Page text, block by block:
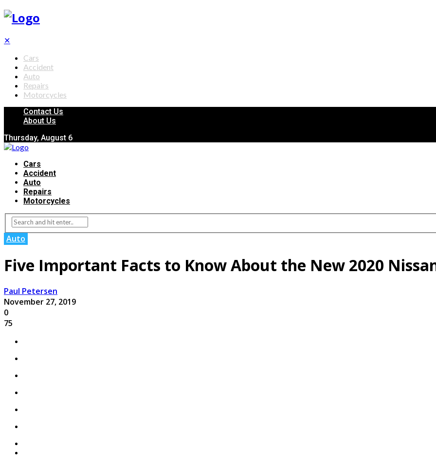
✕
Cars
Accident
Auto
Repairs
Motorcycles
Contact Us
About Us
Thursday, August 6
Cars
Accident
Auto
Repairs
Motorcycles
Auto
Five Important Facts to Know About the New 2020
Paul Petersen
November 27, 2019
0
75